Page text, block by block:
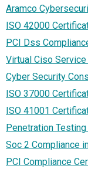
Aramco
ISO 42000
PCI Dss
Virtual Ciso Service
Cyber Security
ISO 37000
ISO 41001
Penetration
Soc 2 Compliance
PCI Compliance